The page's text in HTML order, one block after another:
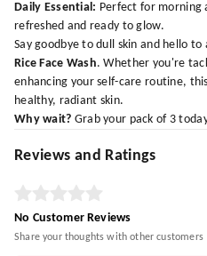
Daily Essential: Perfect for morning
refreshed and ready to glow.
Say goodbye to dull skin and hello
Rice Face Wash. Whether you're
enhancing your self-care routine,
healthy, radiant skin.
Why wait? Grab your pack of 3
Reviews and Ratings
No Customer Reviews
Share your thoughts with other customers